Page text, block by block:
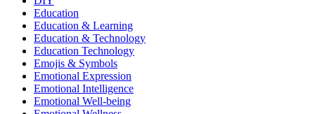
Education
Education & Learning
Education & Technology
Education Technology
Emojis & Symbols
Emotional Expression
Emotional Intelligence
Emotional Well-being